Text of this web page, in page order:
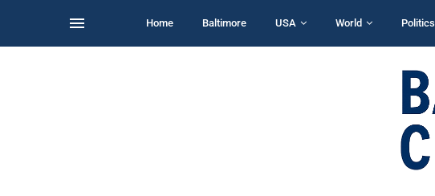
Home Baltimore USA World Politics